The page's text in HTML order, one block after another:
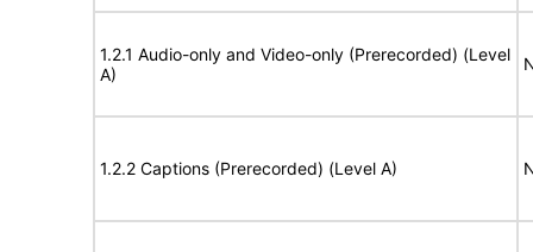
1.2.1 Audio-only and Video-only (Prerecorded) (Level
A)
1.2.2 Captions (Prerecorded) (Level A)